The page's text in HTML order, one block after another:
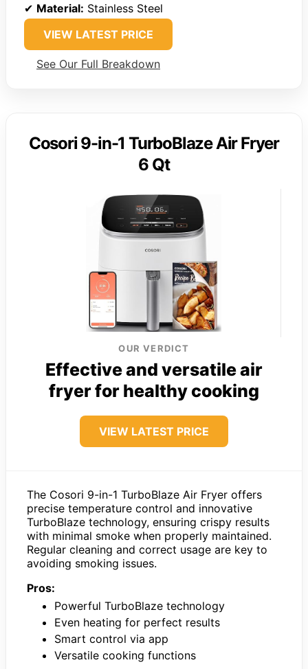
✔ Material: Stainless Steel
VIEW LATEST PRICE
See Our Full Breakdown
Cosori 9-in-1 TurboBlaze Air Fryer
6 Qt
OUR VERDICT
Effective and versatile air
fryer for healthy cooking
VIEW LATEST PRICE
The Cosori 9-in-1 TurboBlaze Air Fryer offers
precise temperature control and innovative
TurboBlaze technology, ensuring crispy results
with minimal smoke when properly maintained.
Regular cleaning and correct usage are key to
avoiding smoking issues.
Pros:
Powerful TurboBlaze technology
Even heating for perfect results
Smart control via app
Versatile cooking functions